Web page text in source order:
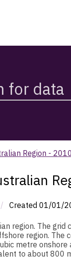
Region - 2010
/ Created 01/01/
region. The grid
region. The
metre
to about 800